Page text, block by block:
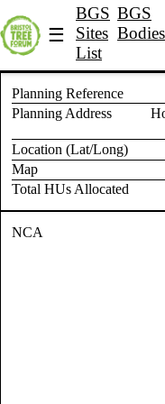
☰
BGS
Sites
List
BGS
Bodies
Planning Reference
Planning Address
Location (Lat/Long)
Map
Total HUs Allocated
NCA